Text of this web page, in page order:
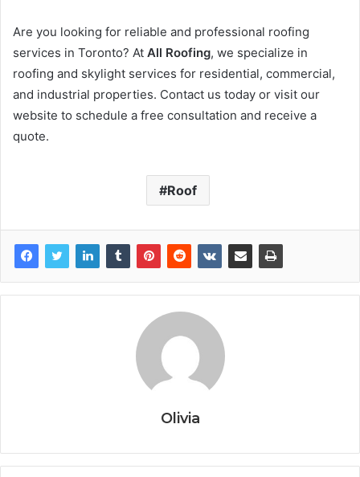
Are you looking for reliable and professional roofing
services in Toronto? At All Roofing, we specialize in
roofing and skylight services for residential, commercial,
and industrial properties. Contact us today or visit our
website to schedule a free consultation and receive a
quote.
Roof
Olivia